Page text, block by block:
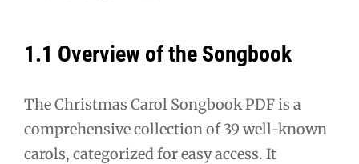
1.1 Overview of the Songbook
The Christmas Carol Songbook PDF is a
comprehensive collection of 39 well-known
carols, categorized for easy access. It